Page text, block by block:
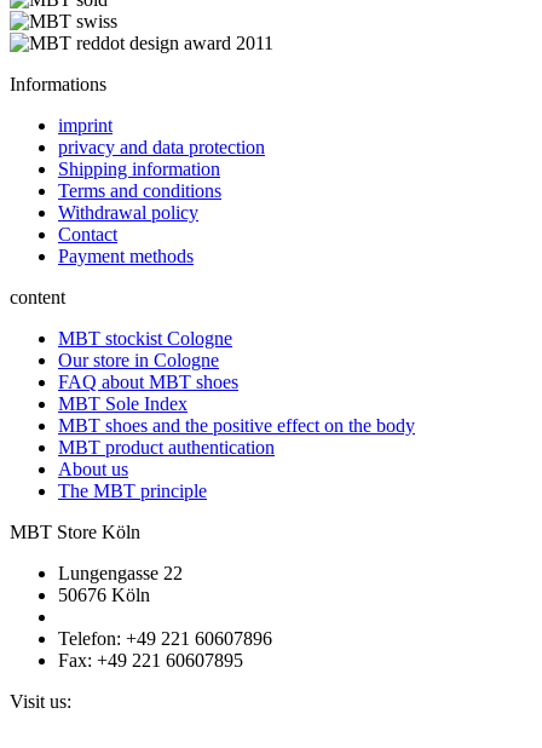
Informations
imprint
privacy and data protection
Shipping information
Terms and conditions
Withdrawal policy
Contact
Payment methods
content
MBT stockist Cologne
Our store in Cologne
FAQ about MBT shoes
MBT Sole Index
MBT shoes and the positive effect on the body
MBT product authentication
About us
The MBT principle
MBT Store Köln
Lungengasse 22
50676 Köln
Telefon: +49 221 60607896
Fax: +49 221 60607895
Visit us: